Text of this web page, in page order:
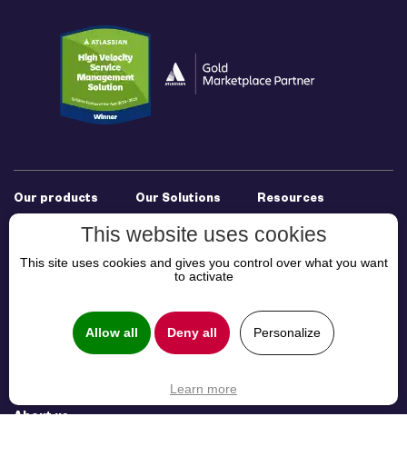
Our products
Elements Copy &
Sync
Elements Overview
Elements Catalyst
Our Solutions
Management for
JSM
B2B Customer
Service
Resources
Support
Use Cases
About us
This website uses cookies
This site uses cookies and gives you control over what you want
to activate
Allow all Deny all Personalize
Learn more